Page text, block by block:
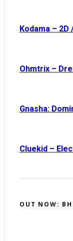
Kodama – 2D
Ohmtrix –
Gnasha:
Cluekid –
OUT NOW: